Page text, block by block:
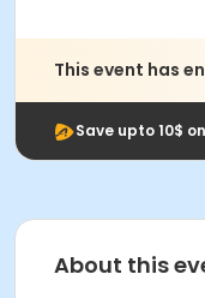
This event has
Save upto 10$
About this